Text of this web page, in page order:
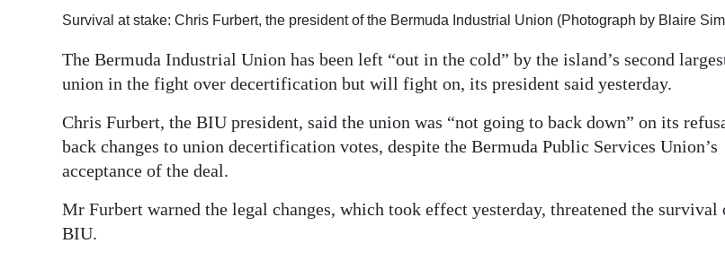
Change
Survival at stake: Chris Furbert, the president of the Bermuda Industrial Union (Photograph by Blaire
The Bermuda Industrial Union has been left “out in the cold” by the island’s second
union in the fight over decertification but will fight on, its president said yesterday.
Chris Furbert, the BIU president, said the union was “not going to back down” on its
back changes to union decertification votes, despite the Bermuda Public Services Union’s
acceptance of the deal.
Mr Furbert warned the legal changes, which took effect yesterday, threatened the survival
BIU.